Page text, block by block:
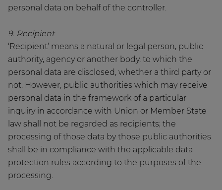
personal data on behalf of the controller.
9. Recipient
‘Recipient’ means a natural or legal person, public
authority, agency or another body, to which the
personal data are disclosed, whether a third party or
not. However, public authorities which may receive
personal data in the framework of a particular
inquiry in accordance with Union or Member State
law shall not be regarded as recipients; the
processing of those data by those public authorities
shall be in compliance with the applicable data
protection rules according to the purposes of the
processing.